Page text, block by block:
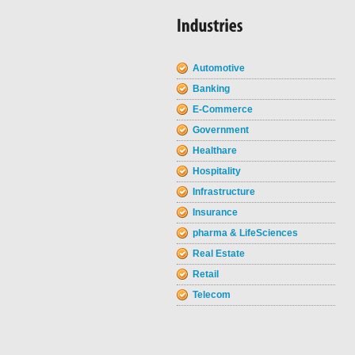
Automotive
Banking
E-Commerce
Government
Healthare
Hospitality
Infrastructure
Insurance
pharma & LifeSciences
Real Estate
Retail
Telecom